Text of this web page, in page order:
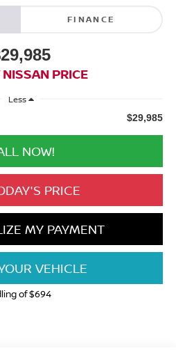
FINANCE
PRICE
Less
$29,985
NOW!
PRICE
MY PAYMENT
VEHICLE
of $694